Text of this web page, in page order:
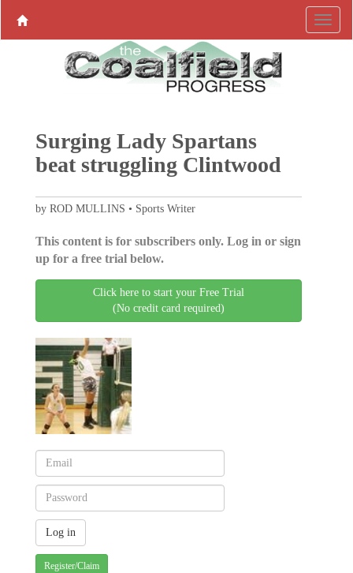
Surging Lady Spartans
beat struggling Clintwood
by ROD MULLINS • Sports Writer
This content is for subscribers only. Log in or sign
up for a free trial below.
Click here to start your Free Trial
(No credit card required)
Register/Claim